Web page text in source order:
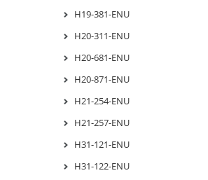
H19-381-ENU
H20-311-ENU
H20-681-ENU
H20-871-ENU
H21-254-ENU
H21-257-ENU
H31-121-ENU
H31-122-ENU